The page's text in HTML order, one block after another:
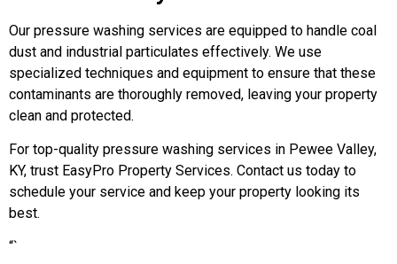
Our pressure washing services are equipped to handle coal
dust and industrial particulates effectively. We use
specialized techniques and equipment to ensure that these
contaminants are thoroughly removed, leaving your property
clean and protected.
For top-quality pressure washing services in Pewee Valley,
KY, trust EasyPro Property Services. Contact us today to
schedule your service and keep your property looking its
best.
“`